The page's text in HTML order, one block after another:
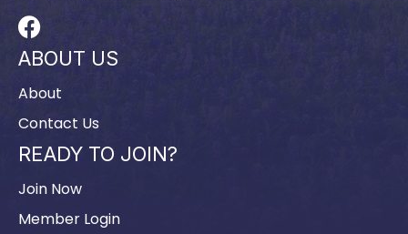
Facebook
ABOUT US
About
Contact Us
READY TO JOIN?
Join Now
Member Login